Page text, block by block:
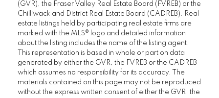
(GVR), the Fraser Valley Real Estate Board (FVREB) or the
Chilliwack and District Real Estate Board (CADREB). Real
estate listings held by participating real estate firms are
marked with the MLS® logo and detailed information
about the listing includes the name of the listing agent.
This representation is based in whole or part on data
generated by either the GVR, the FVREB or the CADREB
which assumes no responsibility for its accuracy. The
materials contained on this page may not be reproduced
without the express written consent of either the GVR, the